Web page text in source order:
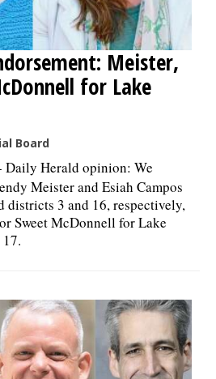
Meister,
for Lake
Board
Daily Herald opinion: We
Meister and Esiah Campos
districts 3 and 16, respectively,
Sweet McDonnell for Lake